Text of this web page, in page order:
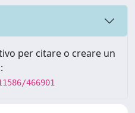
per citare o creare un
466901